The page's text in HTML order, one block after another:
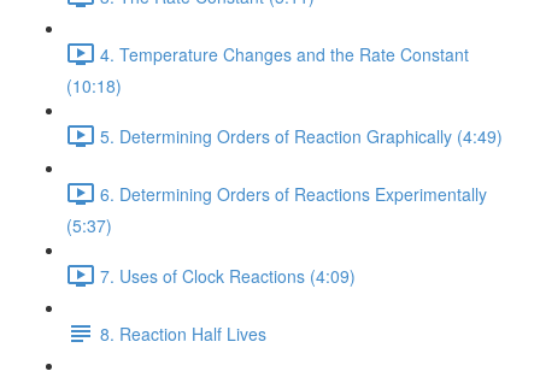
4. Temperature Changes and the Rate Constant
(10:18)
5. Determining Orders of Reaction Graphically (4:49)
6. Determining Orders of Reactions Experimentally
(5:37)
7. Uses of Clock Reactions (4:09)
8. Reaction Half Lives